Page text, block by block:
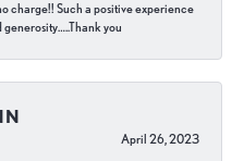
charge!! Such a positive experience
you
April 26, 2023